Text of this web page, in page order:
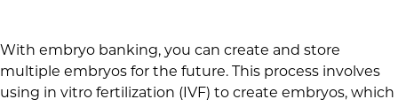
With embryo banking, you can create and store
multiple embryos for the future. This process involves
using in vitro fertilization (IVF) to create embryos, which